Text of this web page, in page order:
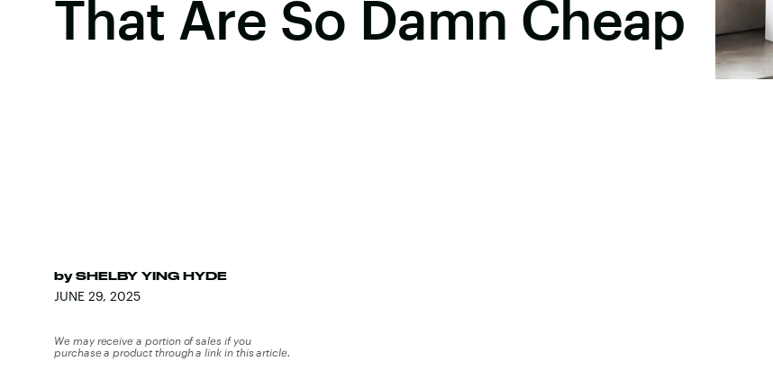
That Are So Damn Cheap
by SHELBY YING HYDE
JUNE 29, 2025
We may receive a portion of sales if you
purchase a product through a link in this article.